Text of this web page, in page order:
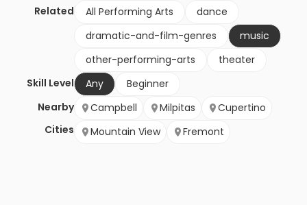
Related All Performing Arts
dance
dramatic-and-film-genres
music
other-performing-arts
theater
Skill Level
Any
Beginner
Nearby
Cities
Campbell Milpitas
Cupertino
Mountain View
Fremont